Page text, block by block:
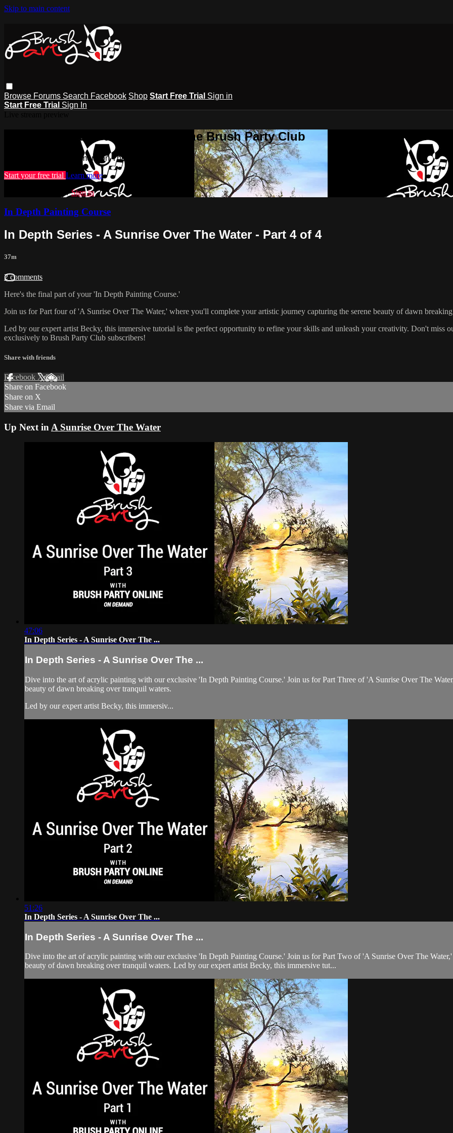
Skip to main content
Browse Forums Search Facebook Shop Start Free Trial Sign in
Start Free Trial Sign In
Watch this video and more on The Brush Party Club
Watch this video and more on The Brush Party Club
Start your free trial Learn more
Already subscribed?Sign in
In Depth Painting Course
In Depth Series - A Sunrise Over The Water - Part 4 of 4
37m
2 comments
Here's the final part of your 'In Depth Painting Course.'
Join us for Part four of 'A Sunrise Over The Water,' where you'll complete your artistic journey capturing the serene beauty of dawn
Led by our expert artist Becky, this immersive tutorial is the perfect opportunity to refine your skills and unleash your creativity. Don't miss
exclusively to Brush Party Club subscribers!
Share with friends
Facebook XEmail
Share on Facebook
Share on X
Share via Email
Up Next in A Sunrise Over The Water
47:06
In Depth Series - A Sunrise Over The ...
In Depth Series - A Sunrise Over The ...
Dive into the art of acrylic painting with our exclusive 'In Depth Painting Course.' Join us for Part Three of 'A Sunrise Over The
beauty of dawn breaking over tranquil waters.
Led by our expert artist Becky, this immersiv...
51:26
In Depth Series - A Sunrise Over The ...
In Depth Series - A Sunrise Over The ...
Dive into the art of acrylic painting with our exclusive 'In Depth Painting Course.' Join us for Part Two of 'A Sunrise Over The
beauty of dawn breaking over tranquil waters. Led by our expert artist Becky, this immersive tut...